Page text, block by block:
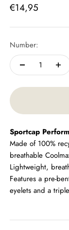
Offer price
€14,95
Number:
Sportcap
Made of 100%
breathable
Lightweight,
Features a pre-
eyelets and a